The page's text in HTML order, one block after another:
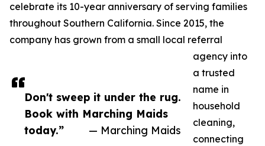
Don't sweep it under the rug.
Book with Marching Maids
today.”
— Marching Maids
celebrate its 10-year anniversary of serving families
throughout Southern California. Since 2015, the
company has grown from a small local referral
agency into
a trusted
name in
household
cleaning,
connecting